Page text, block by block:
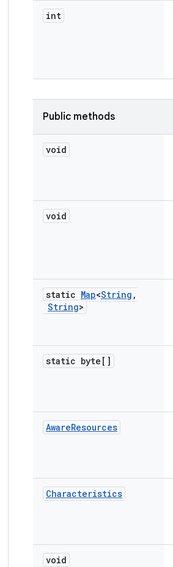
int
Public methods
void
void
static Map<String ,
String>
static byte[]
AwareResources
Characteristics
void